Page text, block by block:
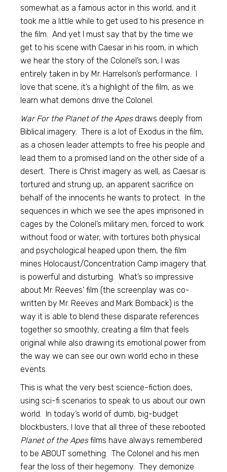
somewhat as a famous actor in this world, and it
took me a little while to get used to his presence in
the film. And yet I must say that by the time we
get to his scene with Caesar in his room, in which
we hear the story of the Colonel’s son, I was
entirely taken in by Mr. Harrelson’s performance. I
love that scene, it’s a highlight of the film, as we
learn what demons drive the Colonel.
War For the Planet of the Apesdraws deeply from
Biblical imagery. There is a lot of Exodus in the film,
as a chosen leader attempts to free his people and
lead them to a promised land on the other side of a
desert. There is Christ imagery as well, as Caesar is
tortured and strung up, an apparent sacrifice on
behalf of the innocents he wants to protect. In the
sequences in which we see the apes imprisoned in
cages by the Colonel’s military men, forced to work
without food or water, with tortures both physical
and psychological heaped upon them, the film
mines Holocaust/Concentration Camp imagery that
is powerful and disturbing. What’s so impressive
about Mr. Reeves’ film (the screenplay was co-
written by Mr. Reeves and Mark Bomback) is the
way it is able to blend these disparate references
together so smoothly, creating a film that feels
original while also drawing its emotional power from
the way we can see our own world echo in these
events.
This is what the very best science-fiction does,
using sci-fi scenarios to speak to us about our own
world. In today’s world of dumb, big-budget
blockbusters, I love that all three of these rebooted
Planet of the Apesfilms have always remembered
to be ABOUT something. The Colonel and his men
fear the loss of their hegemony. They demonize